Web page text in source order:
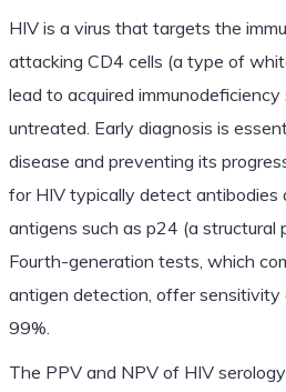
HIV is a virus that targets the
attacking CD4 cells (a type of
lead to acquired
untreated. Early diagnosis is
disease and preventing its
for HIV typically detect antibodies
antigens such as p24 (a structural
Fourth-generation tests, which
antigen detection, offer sensitivity
99%.
The PPV and NPV of HIV